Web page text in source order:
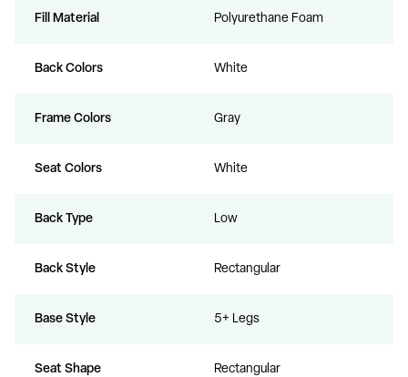
Fill Material Polyurethane Foam
Back Colors White
Frame Colors Gray
Seat Colors White
Back Type Low
Back Style Rectangular
Base Style 5+ Legs
Seat Shape Rectangular